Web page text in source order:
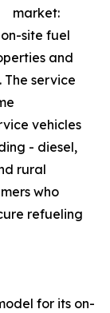
market:
site fuel
and
The service
vehicles
- diesel,
rural
who
refueling
for its on-